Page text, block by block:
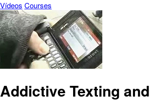
Vídeos Courses
Addictive Texting